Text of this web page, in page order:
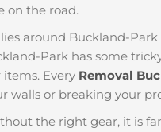
on the road.
around Buckland-
Park has some
Every Removal
walls or breaking your
the right gear, it is